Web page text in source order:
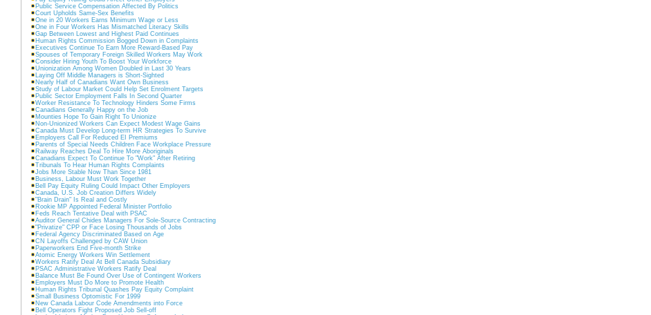
Public Service Compensation Affected By Politics
Court Upholds Same-Sex Benefits
One in 20 Workers Earns Minimum Wage or Less
One in Four Workers Has Mismatched Literacy Skills
Gap Between Lowest and Highest Paid Continues
Human Rights Commission Bogged Down in Complaints
Executives Continue To Earn More Reward-Based Pay
Spouses of Temporary Foreign Skilled Workers May Work
Consider Hiring Youth To Boost Your Workforce
Unionization Among Women Doubled in Last 30 Years
Laying Off Middle Managers is Short-Sighted
Nearly Half of Canadians Want Own Business
Study of Labour Market Could Help Set Enrolment Targets
Public Sector Employment Falls In Second Quarter
Worker Resistance To Technology Hinders Some Firms
Canadians Generally Happy on the Job
Mounties Hope To Gain Right To Unionize
Non-Unionized Workers Can Expect Modest Wage Gains
Canada Must Develop Long-term HR Strategies To Survive
Employers Call For Reduced EI Premiums
Parents of Special Needs Children Face Workplace Pressure
Railway Reaches Deal To Hire More Aboriginals
Canadians Expect To Continue To "Work" After Retiring
Tribunals To Hear Human Rights Complaints
Jobs More Stable Now Than Since 1981
Business, Labour Must Work Together
Bell Pay Equity Ruling Could Impact Other Employers
Canada, U.S. Job Creation Differs Widely
"Brain Drain" Is Real and Costly
Rookie MP Appointed Federal Minister Portfolio
Feds Reach Tentative Deal with PSAC
Auditor General Chides Managers For Sole-Source Contracting
"Privatize" CPP or Face Losing Thousands of Jobs
Federal Agency Discriminated Based on Age
CN Layoffs Challenged by CAW Union
Paperworkers End Five-month Strike
Atomic Energy Workers Win Settlement
Workers Ratify Deal At Bell Canada Subsidiary
PSAC Administrative Workers Ratify Deal
Balance Must Be Found Over Use of Contingent Workers
Employers Must Do More to Promote Health
Human Rights Tribunal Quashes Pay Equity Complaint
Small Business Optomistic For 1999
New Canada Labour Code Amendments into Force
Bell Operators Fight Proposed Job Sell-off